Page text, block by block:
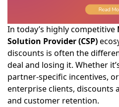
In today’s highly competitive
Solution Provider (CSP)
discounts is often the
deal and losing it. Whether
partner-specific incentives,
enterprise clients, discounts
and customer retention.